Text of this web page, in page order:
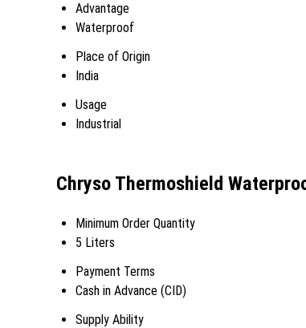
Advantage
Waterproof
Place of Origin
India
Usage
Industrial
Chryso Thermoshield
Minimum Order Quantity
5 Liters
Payment Terms
Cash in Advance (CID)
Supply Ability